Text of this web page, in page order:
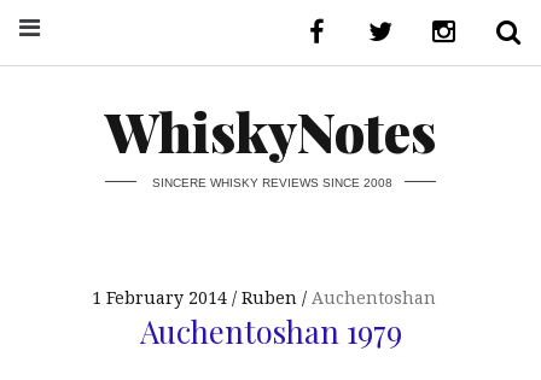
WhiskyNotes
SINCERE WHISKY REVIEWS SINCE 2008
1 February 2014 Ruben Auchentoshan
Auchentoshan 1979